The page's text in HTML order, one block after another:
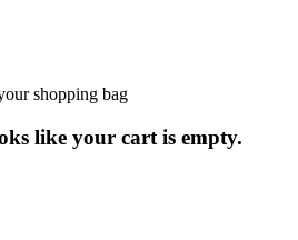
shopping bag
like your cart is empty.